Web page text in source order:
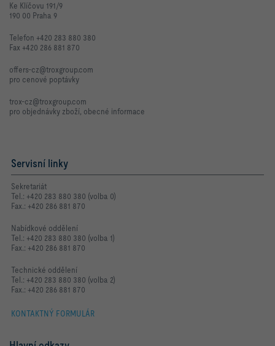
Ke Klíčovu 191/9
190 00 Praha 9
Telefon +420 283 880 380
Fax +420 286 881 870
offers-cz@troxgroup.com
pro cenové poptávky
trox-cz@troxgroup.com
pro objednávky zboží, obecné informace
Servisní linky
Sekretariát
Tel.: +420 283 880 380 (volba 0)
Fax.: +420 286 881 870
Nabídkové oddělení
Tel.: +420 283 880 380 (volba 1)
Fax.: +420 286 881 870
Technické oddělení
Tel.: +420 283 880 380 (volba 2)
Fax.: +420 286 881 870
KONTAKTNÝ FORMULÁR